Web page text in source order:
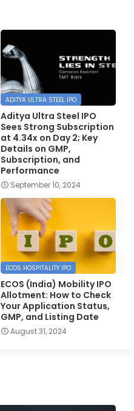
ADITYA ULTRA STEEL IPO
Aditya Ultra Steel IPO
Sees Strong Subscription
at 4.34x on Day 2; Key
Details on GMP,
Subscription, and
Performance
September 10, 2024
ECOS HOSPITALITY IPO
ECOS (India) Mobility IPO
Allotment: How to Check
Your Application Status,
GMP, and Listing Date
August 31, 2024